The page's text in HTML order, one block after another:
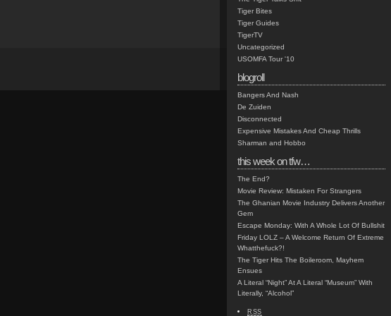
Tiger Bites
Tiger Guides
TigerTV
Uncategorized
USOMFA Tour '10
blogroll
Bangers And Nash
De Zuiden
Disconnected
Expensive Mistakes And Cheap Thrills
Sharman and Hobbo
this week on tfw…
The End?
Movie Review: Mistaken For Strangers
The Ghanian Movie Industry Delivers Another
Gem
Escape Monday: With A Whole Lot Of Bullshit
Friday LOLZ – A Welcome Return Of Extreme
Whatthefuck?!
The Tiger Hits The Boileroom, Mayhem
Ensues
A Literal “Night” At A Literal “Museum” With
Literally, “Alcohol”
RSS